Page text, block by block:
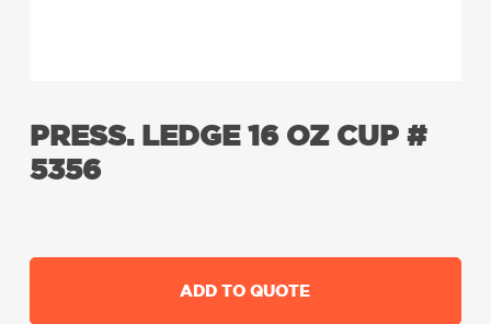
PRESS. LEDGE 16 OZ CUP #
5356
ADD TO QUOTE